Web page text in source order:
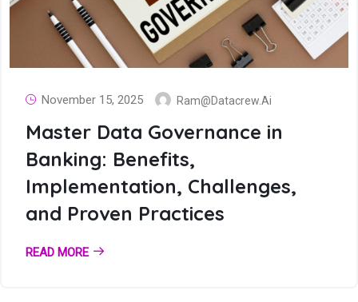
November 15, 2025 Ram@datacrew.ai
Master Data Governance in
Banking: Benefits,
Implementation, Challenges,
and Proven Practices
READ MORE